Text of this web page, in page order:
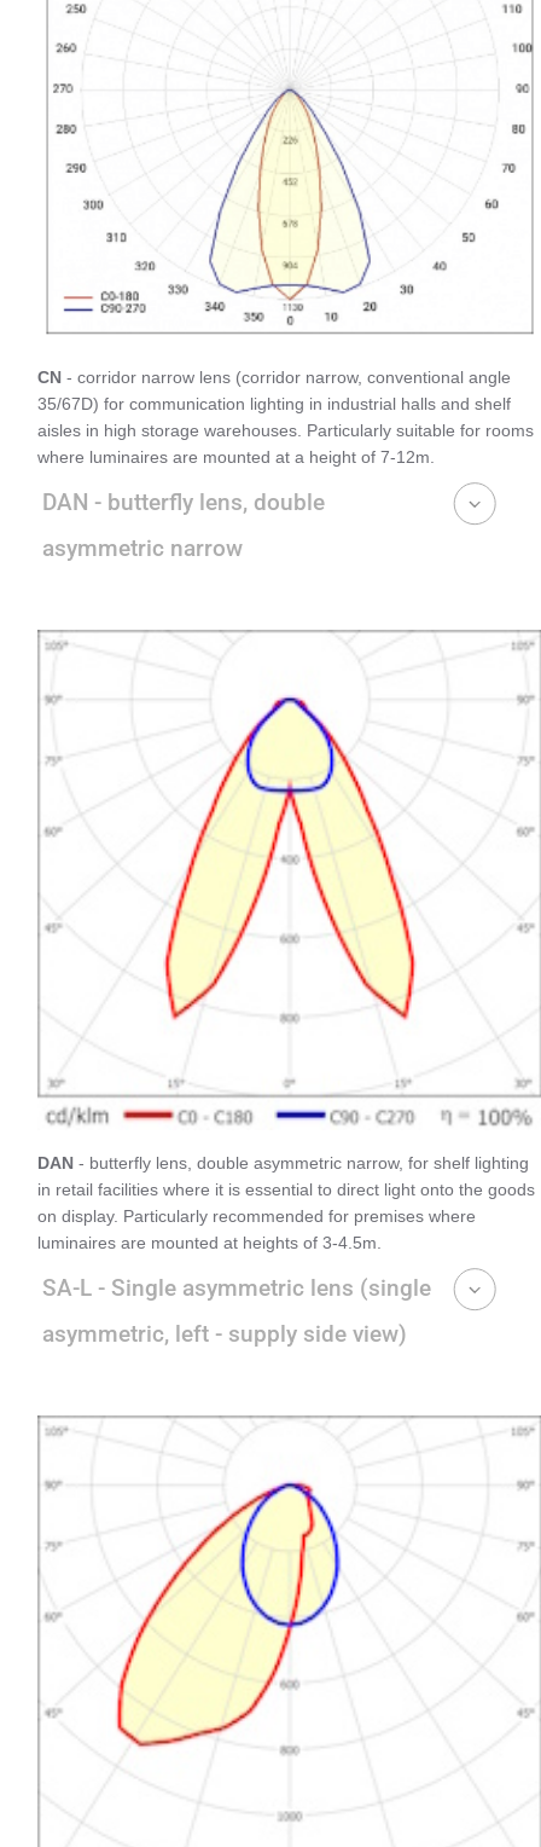
CN - corridor narrow lens (corridor narrow, conventional angle
35/67D) for communication lighting in industrial halls and shelf
aisles in high storage warehouses. Particularly suitable for rooms
where luminaires are mounted at a height of 7-12m.
DAN - butterfly lens, double
asymmetric narrow
DAN - butterfly lens, double asymmetric narrow, for shelf lighting
in retail facilities where it is essential to direct light onto the goods
on display. Particularly recommended for premises where
luminaires are mounted at heights of 3-4.5m.
SA-L - Single asymmetric lens (single
asymmetric, left - supply side view)